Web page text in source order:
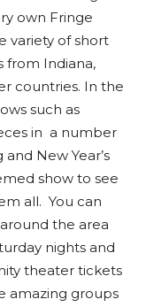
own Fringe
variety of short
from Indiana,
countries. In the
such as
in a number
New Year’s
show to see
all. You can
the area
nights and
theater tickets
amazing groups